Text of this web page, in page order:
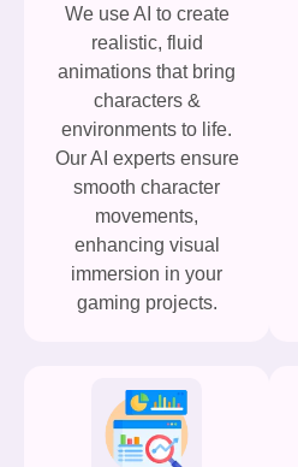
We use AI to create
realistic, fluid
animations that bring
characters &
environments to life.
Our AI experts ensure
smooth character
movements,
enhancing visual
immersion in your
gaming projects.